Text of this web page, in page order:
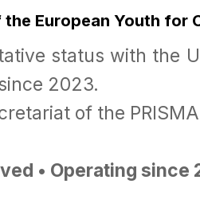
the European Youth for
status with the
2023.
of the
• Operating since